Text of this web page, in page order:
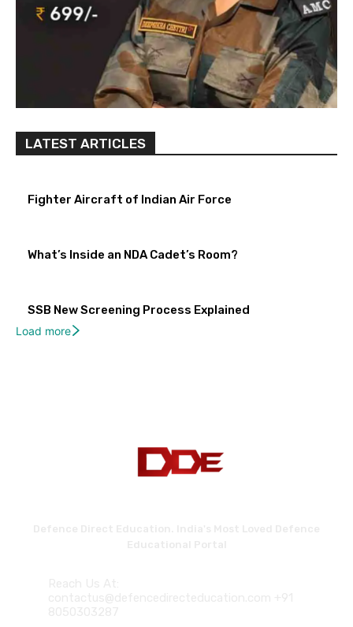
LATEST ARTICLES
Fighter Aircraft of Indian Air Force
What’s Inside an NDA Cadet’s Room?
SSB New Screening Process Explained
Load more